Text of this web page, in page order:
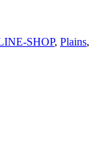
SHOP, Plains,